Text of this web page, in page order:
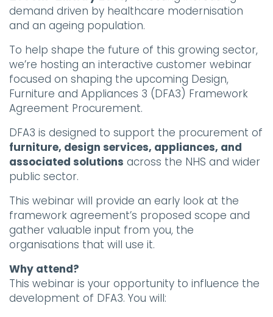
demand driven by healthcare modernisation
and an ageing population.
To help shape the future of this growing sector,
we’re hosting an interactive customer webinar
focused on shaping the upcoming Design,
Furniture and Appliances 3 (DFA3) Framework
Agreement Procurement.
DFA3 is designed to support the procurement of
furniture, design services, appliances, and
associated solutions across the NHS and wider
public sector.
This webinar will provide an early look at the
framework agreement’s proposed scope and
gather valuable input from you, the
organisations that will use it.
Why attend?
This webinar is your opportunity to influence the
development of DFA3. You will: